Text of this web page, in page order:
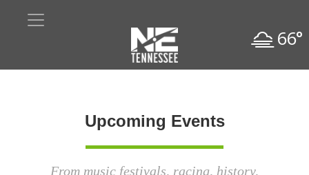
66°
Upcoming Events
From music festivals, racing, history,